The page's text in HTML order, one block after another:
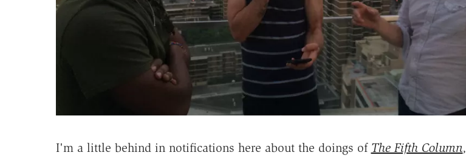
I'm a little behind in notifications here about the doings of The Fifth Column,